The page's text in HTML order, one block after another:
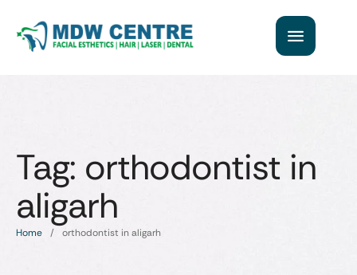
Tag: orthodontist in
aligarh
Home / orthodontist in aligarh